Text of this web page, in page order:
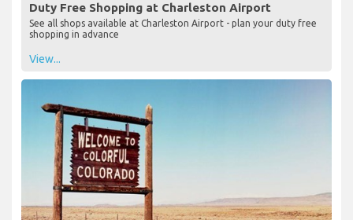
Duty Free Shopping at Charleston Airport
See all shops available at Charleston Airport - plan your duty free
shopping in advance
View...